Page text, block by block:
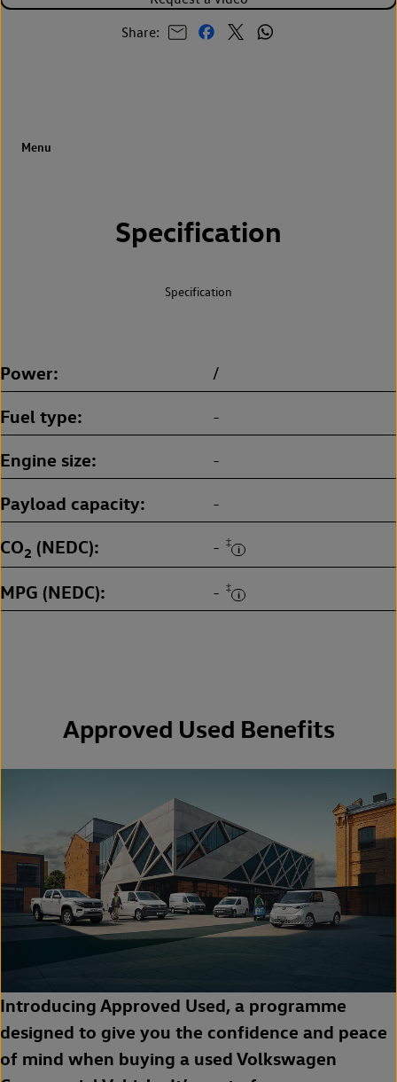
Share:
Specification
Specification
Power /
Fuel type -
Engine size -
Payload capacity -
CO2 (NEDC) - ‡
MPG (NEDC) - ‡
Approved Used Benefits
Introducing Approved Used, a programme
designed to give you the confidence and peace
of mind when buying a used Volkswagen